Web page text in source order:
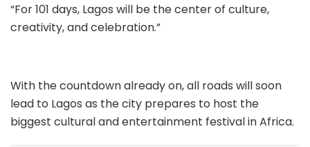
“For 101 days, Lagos will be the center of culture,
creativity, and celebration.”
With the countdown already on, all roads will soon
lead to Lagos as the city prepares to host the
biggest cultural and entertainment festival in Africa.